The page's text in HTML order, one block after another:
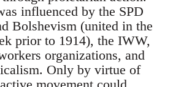
influenced by the SPD
Bolshevism (united in the
prior to 1914), the IWW,
organizations, and
Only by virtue of